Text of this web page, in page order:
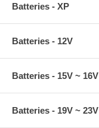
Batteries - XP
Batteries - 12V
Batteries - 15V ~ 16V
Batteries - 19V ~ 23V